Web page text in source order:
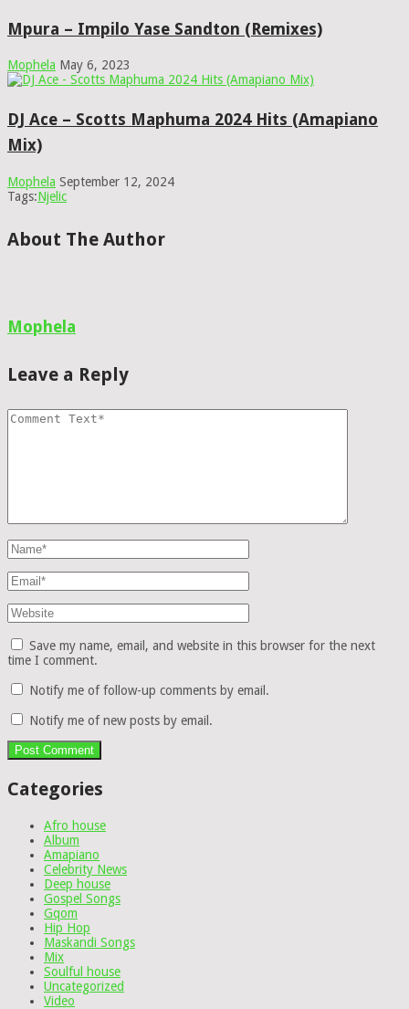
Mpura – Impilo Yase Sandton (Remixes)
Mophela May 6, 2023
DJ Ace – Scotts Maphuma 2024 Hits (Amapiano
Mix)
Mophela September 12, 2024
Tags:Njelic
About The Author
Mophela
Leave a Reply
Save my name, email, and website in this browser for the next
time I comment.
Notify me of follow-up comments by email.
Notify me of new posts by email.
Categories
Afro house
Album
Amapiano
Celebrity News
Deep house
Gospel Songs
Gqom
Hip Hop
Maskandi Songs
Mix
Soulful house
Uncategorized
Video